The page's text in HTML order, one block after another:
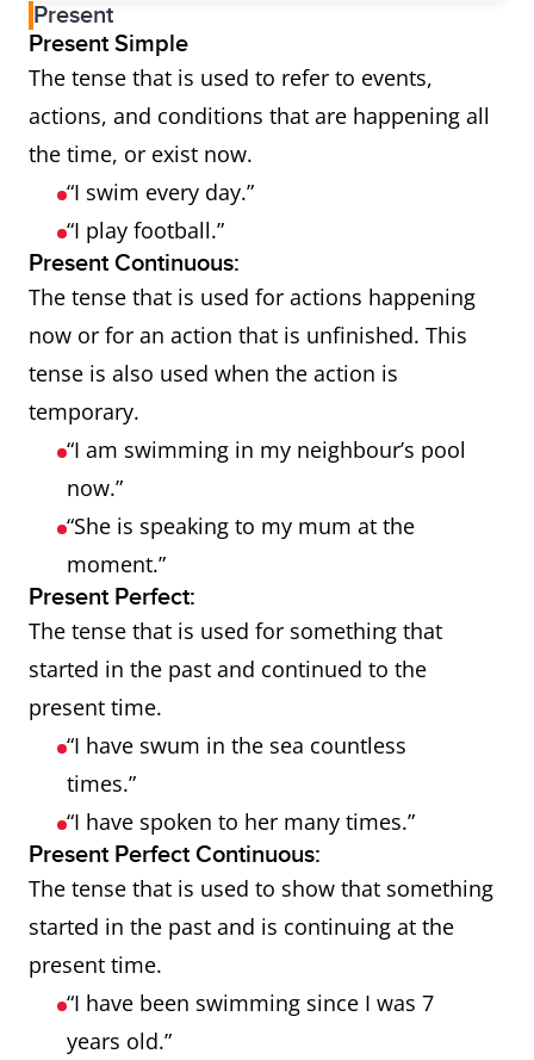
Present
Present Simple
The tense that is used to refer to events,
actions, and conditions that are happening all
the time, or exist now.
“I swim every day.”
“I play football.”
Present Continuous:
The tense that is used for actions happening
now or for an action that is unfinished. This
tense is also used when the action is
temporary.
“I am swimming in my neighbour’s pool
now.”
“She is speaking to my mum at the
moment.”
Present Perfect:
The tense that is used for something that
started in the past and continued to the
present time.
“I have swum in the sea countless
times.”
“I have spoken to her many times.”
Present Perfect Continuous:
The tense that is used to show that something
started in the past and is continuing at the
present time.
“I have been swimming since I was 7
years old.”